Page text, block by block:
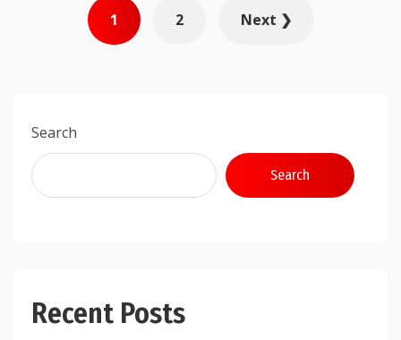
pagination
1 2 Next ❯
Search
Search
Recent Posts